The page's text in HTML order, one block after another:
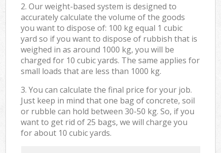
2. Our weight-based system is designed to
accurately calculate the volume of the goods
you want to dispose of: 100 kg equal 1 cubic
yard so if you want to dispose of rubbish that is
weighed in as around 1000 kg, you will be
charged for 10 cubic yards. The same applies for
small loads that are less than 1000 kg.
3. You can calculate the final price for your job.
Just keep in mind that one bag of concrete, soil
or rubble can hold between 30-50 kg. So, if you
want to get rid of 25 bags, we will charge you
for about 10 cubic yards.